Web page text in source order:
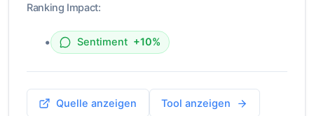
Ranking Impact:
• Sentiment +10%
Quelle anzeigen Tool anzeigen